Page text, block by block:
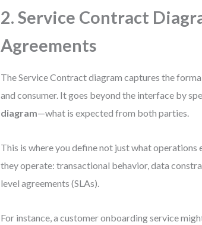
2. Service Contract
Agreements
The Service Contract diagram captures the
and consumer. It goes beyond the interface by
diagram—what is expected from both parties.
This is where you define not just what
they operate: transactional behavior, data
level agreements (SLAs).
For instance, a customer onboarding service